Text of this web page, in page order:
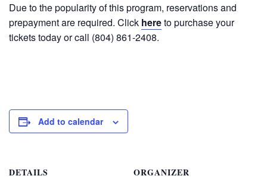
Due to the popularity of this program, reservations and
prepayment are required. Click hereto purchase your
tickets today or call (804) 861-2408.
Add to calendar
DETAILS ORGANIZER